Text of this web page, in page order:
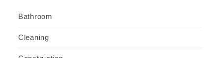
Bathroom
Cleaning